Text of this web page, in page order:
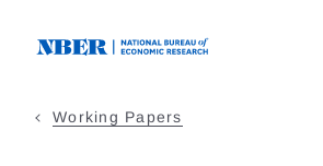
Working Papers